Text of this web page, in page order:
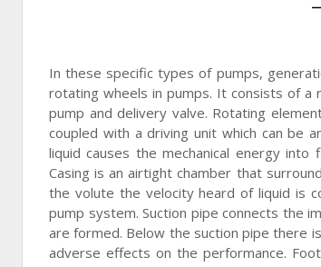
In these specific types of pumps,
rotating wheels in pumps. It consists of
pump and delivery valve. Rotating
coupled with a driving unit which can be
liquid causes the mechanical energy
Casing is an airtight chamber that
the volute the velocity heard of liquid is
pump system. Suction pipe connects the
are formed. Below the suction pipe there
adverse effects on the performance.